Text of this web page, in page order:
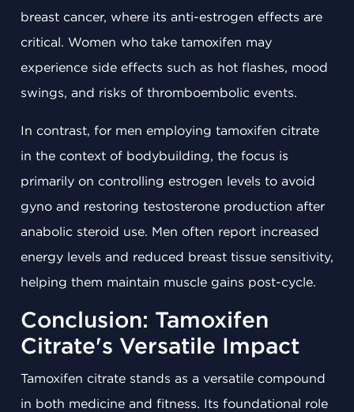
breast cancer, where its anti-estrogen effects are
critical. Women who take tamoxifen may
experience side effects such as hot flashes, mood
swings, and risks of thromboembolic events.
In contrast, for men employing tamoxifen citrate
in the context of bodybuilding, the focus is
primarily on controlling estrogen levels to avoid
gyno and restoring testosterone production after
anabolic steroid use. Men often report increased
energy levels and reduced breast tissue sensitivity,
helping them maintain muscle gains post-cycle.
Conclusion: Tamoxifen
Citrate's Versatile Impact
Tamoxifen citrate stands as a versatile compound
in both medicine and fitness. Its foundational role